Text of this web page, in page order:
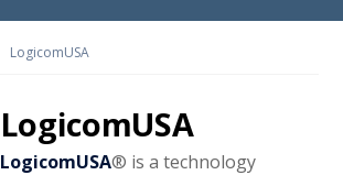
LogicomUSA
LogicomUSA
LogicomUSA® is a technology